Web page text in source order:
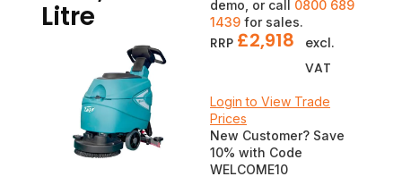
Litre
demo, or call 0800 689
1439 for sales.
RRP £2,918
excl.
VAT
Login to View Trade
Prices
New Customer? Save
10% with Code
WELCOME10